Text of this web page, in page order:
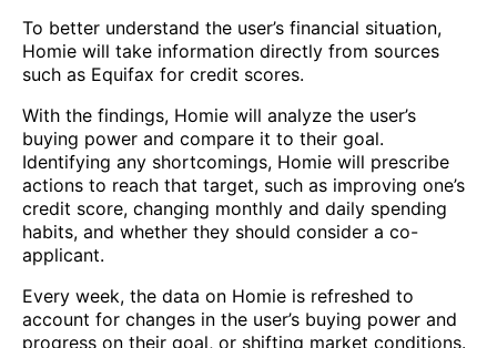
To better understand the user’s financial situation,
Homie will take information directly from sources
such as Equifax for credit scores.
With the findings, Homie will analyze the user’s
buying power and compare it to their goal.
Identifying any shortcomings, Homie will prescribe
actions to reach that target, such as improving one’s
credit score, changing monthly and daily spending
habits, and whether they should consider a co-
applicant.
Every week, the data on Homie is refreshed to
account for changes in the user’s buying power and
progress on their goal, or shifting market conditions.